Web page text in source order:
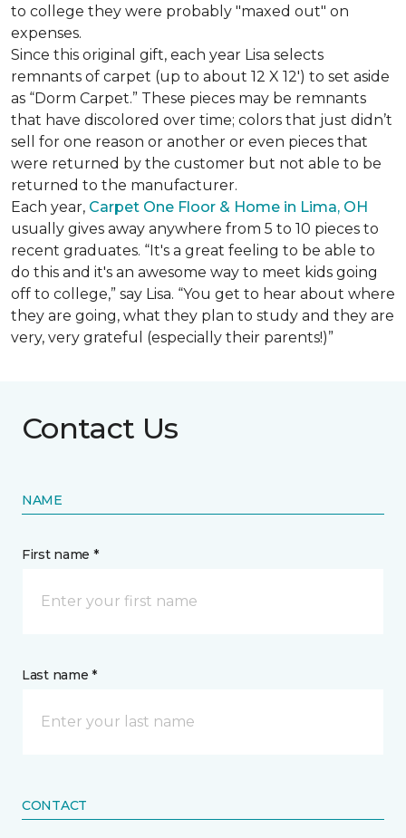
to college they were probably "maxed out" on
expenses.
Since this original gift, each year Lisa selects
remnants of carpet (up to about 12 X 12') to set aside
as “Dorm Carpet.” These pieces may be remnants
that have discolored over time; colors that just didn’t
sell for one reason or another or even pieces that
were returned by the customer but not able to be
returned to the manufacturer.
Each year, Carpet One Floor & Home in Lima, OH
usually gives away anywhere from 5 to 10 pieces to
recent graduates. “It's a great feeling to be able to
do this and it's an awesome way to meet kids going
off to college,” say Lisa. “You get to hear about where
they are going, what they plan to study and they are
very, very grateful (especially their parents!)”
Contact Us
NAME
First name *
Last name *
CONTACT